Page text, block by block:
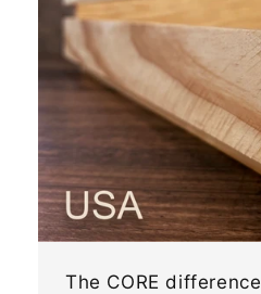
The CORE difference